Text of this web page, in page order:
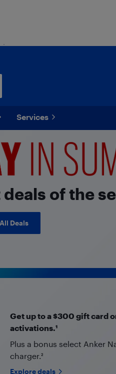
Services
of the
Deals
Get up to a $300 gift card
activations.¹
Plus a bonus select Anker
charger.²
Explore deals